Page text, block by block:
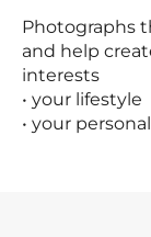
Photographs
and help
interests
• your lifestyle
• your